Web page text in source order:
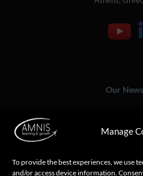
Manage
To provide the best experiences, we use
and/or access device information.
Our